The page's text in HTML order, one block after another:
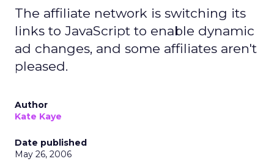
The affiliate network is switching its
links to JavaScript to enable dynamic
ad changes, and some affiliates aren't
pleased.
Author
Kate Kaye
Date published
May 26, 2006